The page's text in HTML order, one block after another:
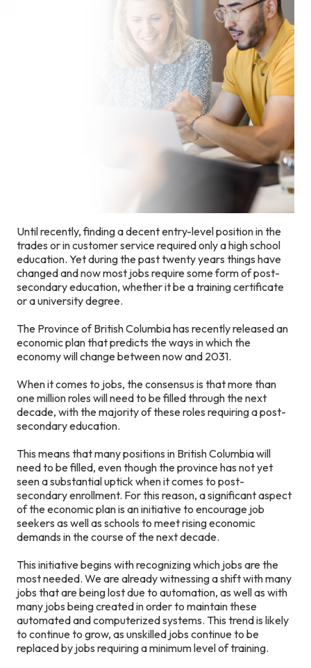
Until recently, finding a decent entry-level position in the
trades or in customer service required only a high school
education. Yet during the past twenty years things have
changed and now most jobs require some form of post-
secondary education, whether it be a training certificate
or a university degree.
The Province of British Columbia has recently released an
economic plan that predicts the ways in which the
economy will change between now and 2031.
When it comes to jobs, the consensus is that more than
one million roles will need to be filled through the next
decade, with the majority of these roles requiring a post-
secondary education.
This means that many positions in British Columbia will
need to be filled, even though the province has not yet
seen a substantial uptick when it comes to post-
secondary enrollment. For this reason, a significant aspect
of the economic plan is an initiative to encourage job
seekers as well as schools to meet rising economic
demands in the course of the next decade.
This initiative begins with recognizing which jobs are the
most needed. We are already witnessing a shift with many
jobs that are being lost due to automation, as well as with
many jobs being created in order to maintain these
automated and computerized systems. This trend is likely
to continue to grow, as unskilled jobs continue to be
replaced by jobs requiring a minimum level of training.